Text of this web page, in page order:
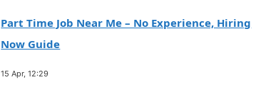
Part Time Job Near Me – No Experience, Hiring
Now Guide
15 Apr, 12:29